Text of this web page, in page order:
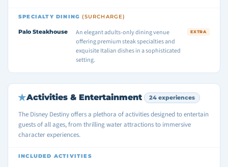
SPECIALTY DINING(SURCHARGE)
Palo Steakhouse
An elegant adults-only dining venue
offering premium steak specialties and
exquisite Italian dishes in a sophisticated
setting.
EXTRA
Activities & Entertainment 24 experiences
The Disney Destiny offers a plethora of activities designed to entertain
guests of all ages, from thrilling water attractions to immersive
character experiences.
INCLUDED ACTIVITIES